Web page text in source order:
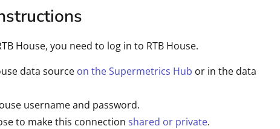
House, you need to log in to RTB House.
data source on the Supermetrics Hub or in the data
username and password.
to make this connection shared or private.